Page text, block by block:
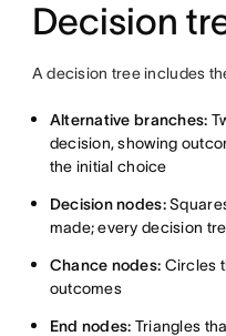
Decision
A decision tree includes
Alternative branches:
decision, showing
the initial choice
Decision nodes:
made; every decision
Chance nodes: Circles
outcomes
End nodes: Triangles